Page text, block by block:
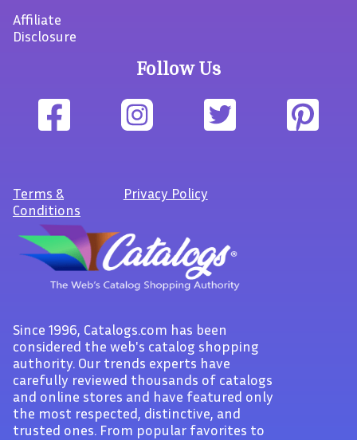
Affiliate
Disclosure
Follow Us
Terms &
Conditions
Privacy Policy
Since 1996, Catalogs.com has been
considered the web's catalog shopping
authority. Our trends experts have
carefully reviewed thousands of catalogs
and online stores and have featured only
the most respected, distinctive, and
trusted ones. From popular favorites to